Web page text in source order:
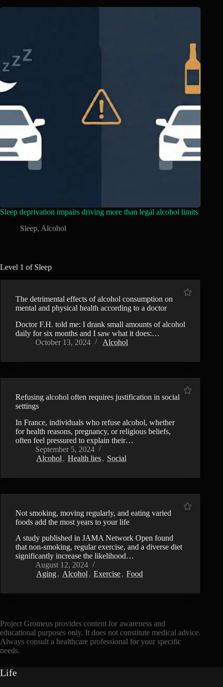
Sleep deprivation impairs driving more than legal alcohol limits
Sleep, Alcohol
Level 1 of Sleep
The detrimental effects of alcohol consumption on
mental and physical health according to a doctor
Doctor F.H. told me: I drank small amounts of alcohol
daily for six months and I saw what it does:…
October 13, 2024
Alcohol
Refusing alcohol often requires justification in social
settings
In France, individuals who refuse alcohol, whether
for health reasons, pregnancy, or religious beliefs,
often feel pressured to explain their…
September 5, 2024
Alcohol , Health lies, Social
Not smoking, moving regularly, and eating varied
foods add the most years to your life
A study published in JAMA Network Open found
that non-smoking, regular exercise, and a diverse diet
significantly increase the likelihood…
August 12, 2024
Aging, Alcohol, Exercise, Food
Project Gromeus provides content for awareness and
educational purposes only. It does not constitute medical advice.
Always consult a healthcare professional for your specific
needs.
Life